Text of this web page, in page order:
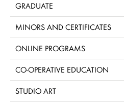
GRADUATE
MINORS AND CERTIFICATES
ONLINE PROGRAMS
CO-OPERATIVE EDUCATION
STUDIO ART